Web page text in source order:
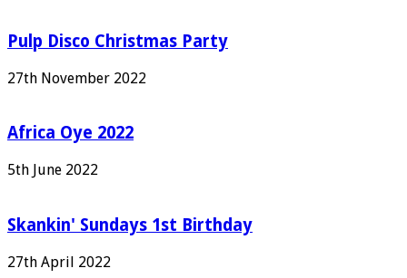
Pulp Disco Christmas Party
27th November 2022
Africa Oye 2022
5th June 2022
Skankin' Sundays 1st Birthday
27th April 2022